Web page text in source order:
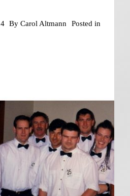
By Carol Altmann
Posted in